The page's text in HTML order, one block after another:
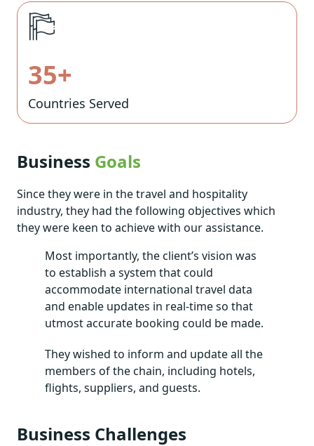
35+
Countries Served
Business Goals
Since they were in the travel and hospitality
industry, they had the following objectives which
they were keen to achieve with our assistance.
Most importantly, the client’s vision was
to establish a system that could
accommodate international travel data
and enable updates in real-time so that
utmost accurate booking could be made.
They wished to inform and update all the
members of the chain, including hotels,
flights, suppliers, and guests.
Business Challenges